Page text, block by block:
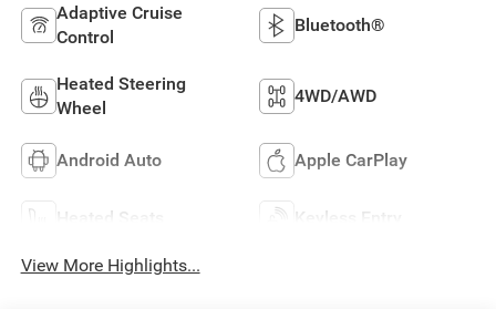
Adaptive Cruise
Control
Bluetooth®
Heated Steering
Wheel
4WD/AWD
Android Auto Apple CarPlay
Heated Seats Keyless Entry
View More Highlights...